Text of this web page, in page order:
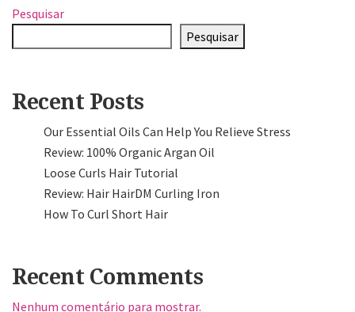
Pesquisar
Pesquisar
Recent Posts
Our Essential Oils Can Help You Relieve Stress
Review: 100% Organic Argan Oil
Loose Curls Hair Tutorial
Review: Hair HairDM Curling Iron
How To Curl Short Hair
Recent Comments
Nenhum comentário para mostrar.